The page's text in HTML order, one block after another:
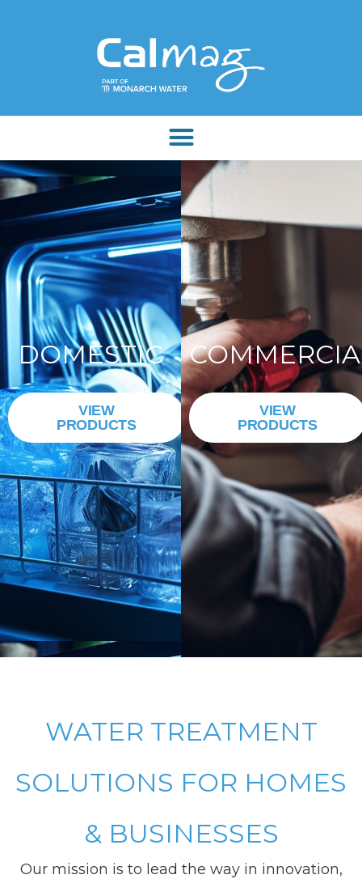
DOMESTIC
VIEW
PRODUCTS
VIEW
PRODUCTS
WATER TREATMENT
SOLUTIONS FOR HOMES
& BUSINESSES
Our mission is to lead the way in innovation,